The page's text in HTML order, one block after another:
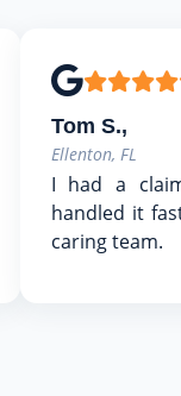
Tom S.,
Ellenton, FL
I had a
handled it
caring team.